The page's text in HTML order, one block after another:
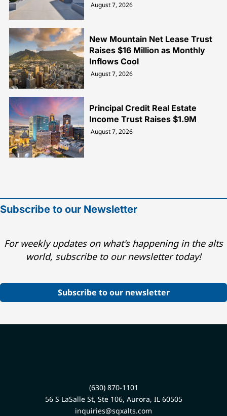
August 7, 2026
New Mountain Net Lease Trust
Raises $16 Million as Monthly
Inflows Cool
August 7, 2026
Principal Credit Real Estate
Income Trust Raises $1.9M
August 7, 2026
Subscribe to our Newsletter
For weekly updates on what's happening in the alts
world, subscribe to our newsletter today!
Subscribe to our newsletter
(630) 870-1101
56 S LaSalle St, Ste 106, Aurora, IL 60505
inquiries@sqxalts.com